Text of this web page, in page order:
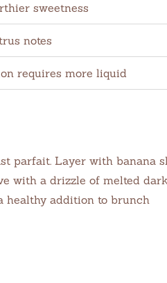
sweetness
notes
requires more liquid
parfait. Layer with banana
with a drizzle of melted
healthy addition to brunch